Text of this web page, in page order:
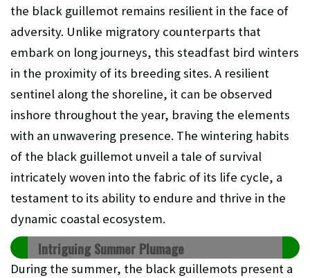
the black guillemot remains resilient in the face of
adversity. Unlike migratory counterparts that
embark on long journeys, this steadfast bird winters
in the proximity of its breeding sites. A resilient
sentinel along the shoreline, it can be observed
inshore throughout the year, braving the elements
with an unwavering presence. The wintering habits
of the black guillemot unveil a tale of survival
intricately woven into the fabric of its life cycle, a
testament to its ability to endure and thrive in the
dynamic coastal ecosystem.
Intriguing Summer Plumage
During the summer, the black guillemots present a